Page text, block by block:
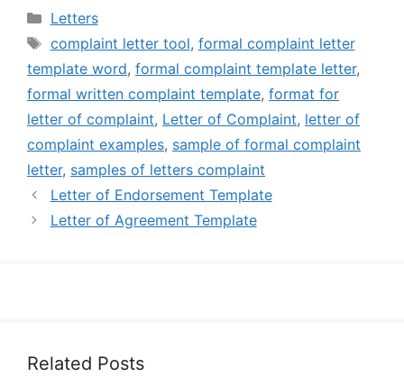
Categories
Letters
Tags
complaint letter tool, formal complaint letter
template word, formal complaint template letter,
formal written complaint template, format for
letter of complaint, Letter of Complaint, letter of
complaint examples, sample of formal complaint
letter, samples of letters complaint
Letter of Endorsement Template
Letter of Agreement Template
Related Posts